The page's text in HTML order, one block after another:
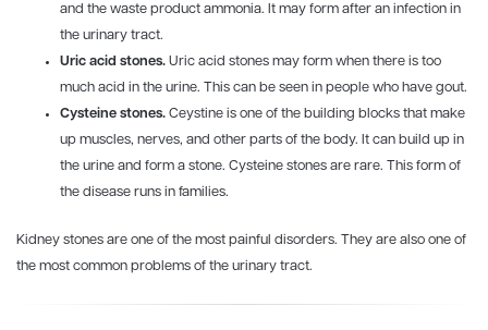
and the waste product ammonia. It may form after an infection in
the urinary tract.
Uric acid stones. Uric acid stones may form when there is too
much acid in the urine. This can be seen in people who have gout.
Cysteine stones. Ceystine is one of the building blocks that make
up muscles, nerves, and other parts of the body. It can build up in
the urine and form a stone. Cysteine stones are rare. This form of
the disease runs in families.
Kidney stones are one of the most painful disorders. They are also one of
the most common problems of the urinary tract.